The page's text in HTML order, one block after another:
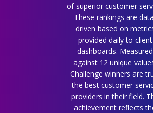
of superior customer
These rankings are
driven based on
provided daily to client
dashboards. Measured
against 12 unique
Challenge winners are
the best customer
providers in their field.
achievement reflects